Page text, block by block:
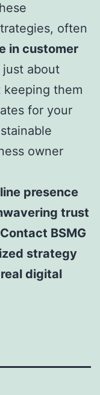
often
in customer
just about
keeping them
for your
owner
presence
trust
BSMG
strategy
digital